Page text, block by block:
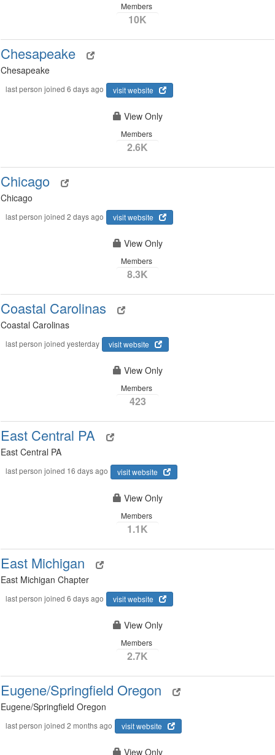
Members
10K
Chesapeake
Chesapeake
last person joined 6 days ago visit website
View Only
Members
2.6K
Chicago
Chicago
last person joined 2 days ago visit website
View Only
Members
8.3K
Coastal Carolinas
Coastal Carolinas
last person joined yesterday visit website
View Only
Members
423
East Central PA
East Central PA
last person joined 16 days ago visit website
View Only
Members
1.1K
East Michigan
East Michigan Chapter
last person joined 6 days ago visit website
View Only
Members
2.7K
Eugene/Springfield Oregon
Eugene/Springfield Oregon
last person joined 2 months ago visit website
View Only